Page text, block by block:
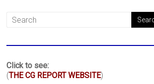
Click to see:
(THE CG REPORT WEBSITE)